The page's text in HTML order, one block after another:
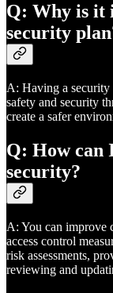
Q: Why is it
security
A: Having a security
safety and security
create a safer
Q: How can
security?
A: You can improve
access control
risk assessments,
reviewing and